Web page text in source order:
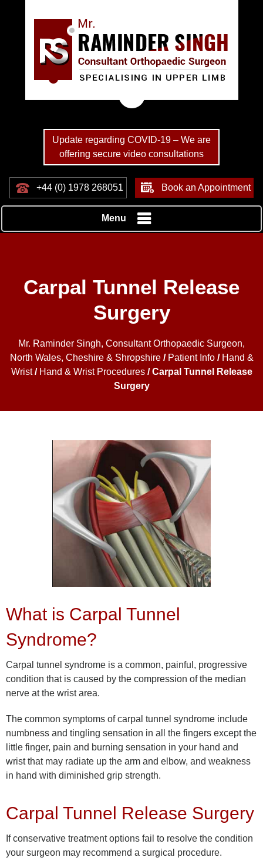
Update regarding COVID-19 – We are
offering secure video consultations
+44 (0) 1978 268051 Book an Appointment
Menu
Carpal Tunnel Release
Surgery
Mr. Raminder Singh, Consultant Orthopaedic Surgeon,
North Wales, Cheshire & Shropshire/ Patient Info/ Hand &
Wrist/ Hand & Wrist Procedures/ Carpal Tunnel Release
Surgery
What is Carpal Tunnel
Syndrome?
Carpal tunnel syndrome is a common, painful, progressive
condition that is caused by the compression of the median
nerve at the wrist area.
The common symptoms of carpal tunnel syndrome include
numbness and tingling sensation in all the fingers except the
little finger, pain and burning sensation in your hand and
wrist that may radiate up the arm and elbow, and weakness
in hand with diminished grip strength.
Carpal Tunnel Release Surgery
If conservative treatment options fail to resolve the condition
your surgeon may recommend a surgical procedure.